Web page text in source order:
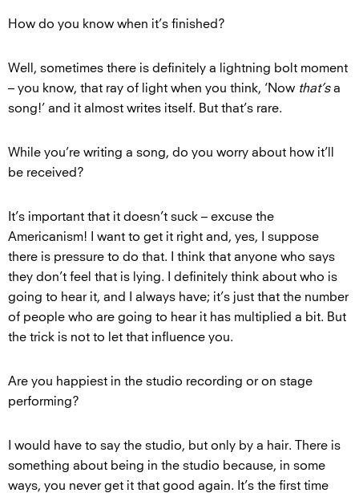
How do you know when it’s finished?
Well, sometimes there is definitely a lightning bolt moment
– you know, that ray of light when you think, ‘Now that’sa
song!’ and it almost writes itself. But that’s rare.
While you’re writing a song, do you worry about how it’ll
be received?
It’s important that it doesn’t suck – excuse the
Americanism! I want to get it right and, yes, I suppose
there is pressure to do that. I think that anyone who says
they don’t feel that is lying. I definitely think about who is
going to hear it, and I always have; it’s just that the number
of people who are going to hear it has multiplied a bit. But
the trick is not to let that influence you.
Are you happiest in the studio recording or on stage
performing?
I would have to say the studio, but only by a hair. There is
something about being in the studio because, in some
ways, you never get it that good again. It’s the first time